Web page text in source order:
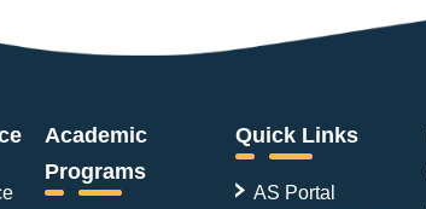
Academic
Programs
Quick Links
AS Portal